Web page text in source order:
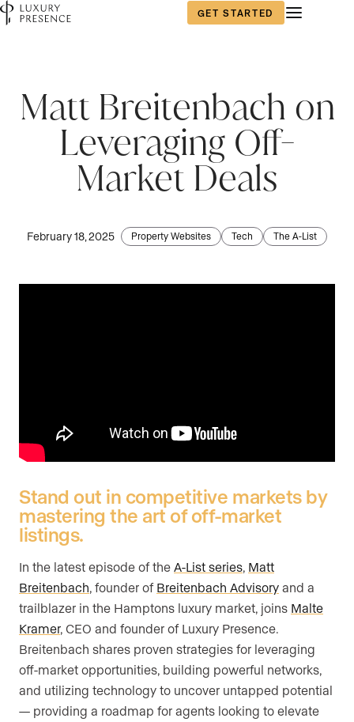
GET STARTED
Matt Breitenbach on
Leveraging Off-
Market Deals
February 18, 2025 Property Websites Tech The A-List
Stand out in competitive markets by
mastering the art of off-market
listings.
In the latest episode of the A-List series, Matt
Breitenbach, founder of Breitenbach Advisory and a
trailblazer in the Hamptons luxury market, joins Malte
Kramer, CEO and founder of Luxury Presence.
Breitenbach shares proven strategies for leveraging
off-market opportunities, building powerful networks,
and utilizing technology to uncover untapped potential
— providing a roadmap for agents looking to elevate
Last name*